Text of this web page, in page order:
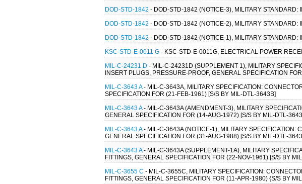
DOD-STD-1842 - DOD-STD-1842 (NOTICE-3), MILITARY
DOD-STD-1842 - DOD-STD-1842 (NOTICE-2), MILITARY
DOD-STD-1842 - DOD-STD-1842 (NOTICE-1), MILITARY
KSC-STD-E-0011 G - KSC-STD-E-0011G, ELECTRICAL POWER
MIL-C-24231 D - MIL-C-24231D (SUPPLEMENT 1), MILITARY
INSERT PLUGS, PRESSURE-PROOF, GENERAL SPECIFICATION
MIL-C-3643 A- MIL-C-3643A, MILITARY SPECIFICATION:
SPECIFICATION FOR (21-FEB-1961) [S/S BY MIL-DTL-3643B]
MIL-C-3643 A- MIL-C-3643A (AMENDMENT-3), MILITARY
GENERAL SPECIFICATION FOR (14-AUG-1972) [S/S BY MIL-DTL-
MIL-C-3643 A- MIL-C-3643A (NOTICE-1), MILITARY SPECIFICATION:
GENERAL SPECIFICATION FOR (31-AUG-1988) [S/S BY MIL-DTL-
MIL-C-3643 A- MIL-C-3643A (SUPPLEMENT-1A), MILITARY
FITTINGS, GENERAL SPECIFICATION FOR (22-NOV-1961) [S/S BY
MIL-C-3655 C - MIL-C-3655C, MILITARY SPECIFICATION:
FITTINGS, GENERAL SPECIFICATION FOR (11-APR-1980) {S/S BY